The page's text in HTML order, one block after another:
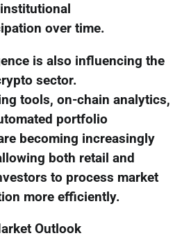
institutional
over time.
is also influencing the
sector.
tools, on-chain analytics,
portfolio
becoming increasingly
both retail and
to process market
more efficiently.
Outlook